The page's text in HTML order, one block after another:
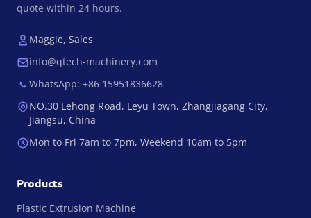
quote within 24 hours.
Maggie, Sales
info@qtech-machinery.com
WhatsApp: +86 15951836628
NO.30 Lehong Road, Leyu Town, Zhangjiagang City,
Jiangsu, China
Mon to Fri 7am to 7pm, Weekend 10am to 5pm
Products
Plastic Extrusion Machine